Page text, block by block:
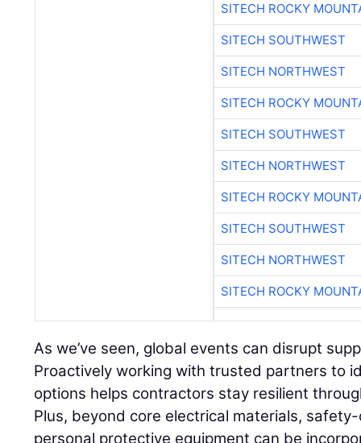
SITECH ROCKY
SITECH SOUTHWEST
SITECH NORTHWEST
SITECH ROCKY
SITECH SOUTHWEST
SITECH NORTHWEST
SITECH ROCKY
SITECH SOUTHWEST
SITECH NORTHWEST
SITECH ROCKY
As we’ve seen, global events can disrupt
Proactively working with trusted partners to
options helps contractors stay resilient
Plus, beyond core electrical materials,
personal protective equipment can be